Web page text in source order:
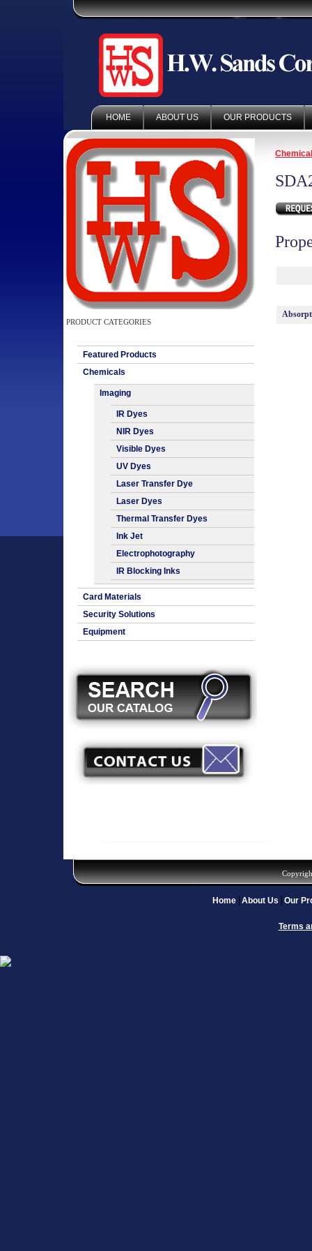
HOME ABOUT US OUR PRODUCTS
PRODUCT CATEGORIES
Featured Products
Chemicals
Imaging
IR Dyes
NIR Dyes
Visible Dyes
UV Dyes
Laser Transfer Dye
Laser Dyes
Thermal Transfer Dyes
Ink Jet
Electrophotography
IR Blocking Inks
Card Materials
Security Solutions
Equipment
Home About Us Our
Terms